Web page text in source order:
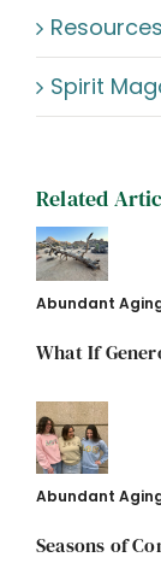
Spirit
Related
Abundant
What If
Abundant
Seasons of